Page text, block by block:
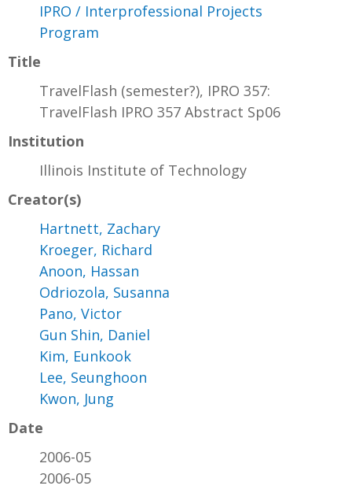
IPRO / Interprofessional Projects
Program
Title
TravelFlash (semester?), IPRO 357:
TravelFlash IPRO 357 Abstract Sp06
Institution
Illinois Institute of Technology
Creator(s)
Hartnett, Zachary
Kroeger, Richard
Anoon, Hassan
Odriozola, Susanna
Pano, Victor
Gun Shin, Daniel
Kim, Eunkook
Lee, Seunghoon
Kwon, Jung
Date
2006-05
2006-05